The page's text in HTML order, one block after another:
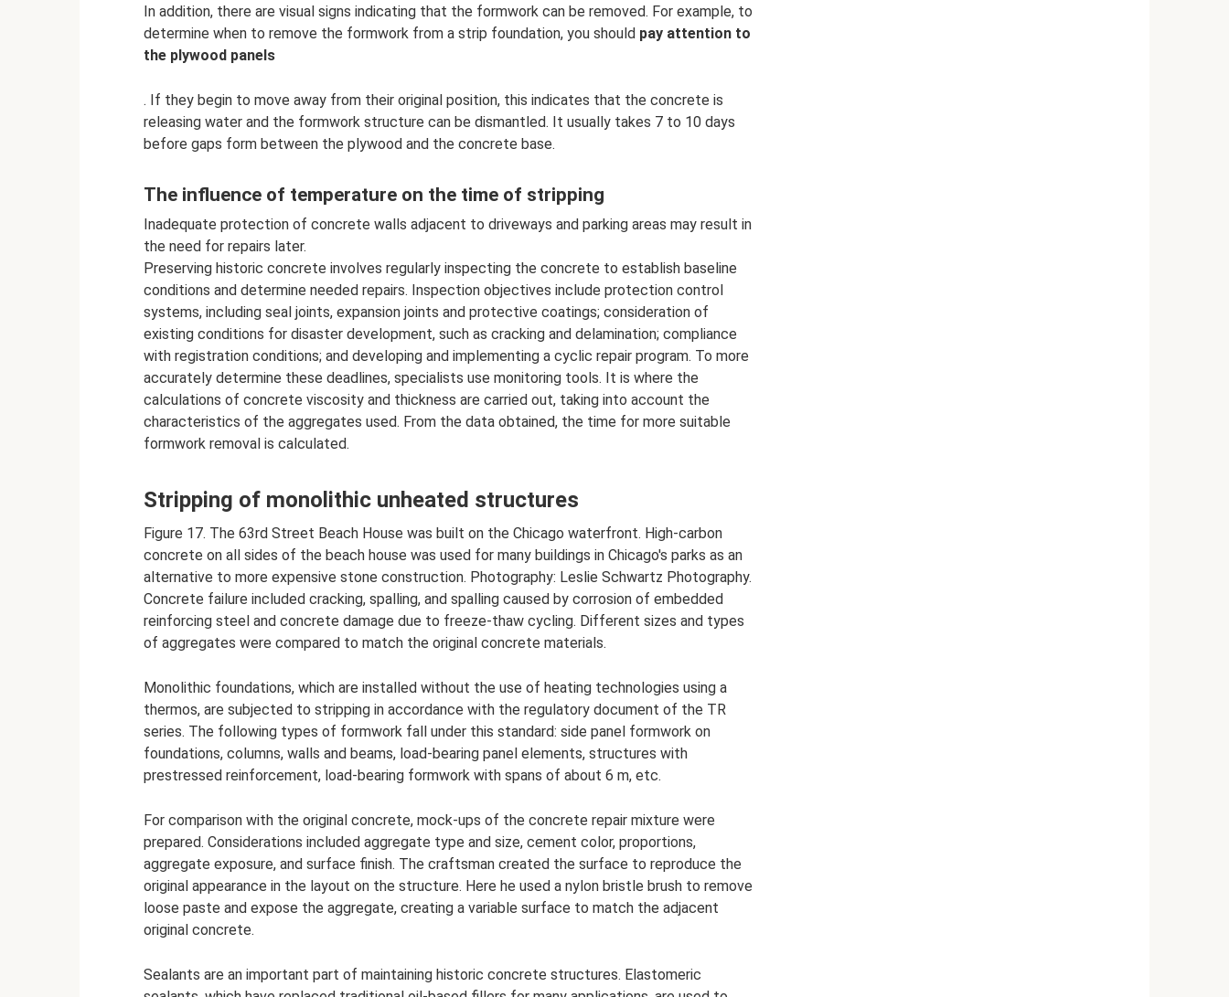
In addition, there are visual signs indicating that the formwork can be removed. For example, to
determine when to remove the formwork from a strip foundation, you should pay attention to
the plywood panels
. If they begin to move away from their original position, this indicates that the concrete is
releasing water and the formwork structure can be dismantled. It usually takes 7 to 10 days
before gaps form between the plywood and the concrete base.
The influence of temperature on the time of stripping
Inadequate protection of concrete walls adjacent to driveways and parking areas may result in
the need for repairs later.
Preserving historic concrete involves regularly inspecting the concrete to establish baseline
conditions and determine needed repairs. Inspection objectives include protection control
systems, including seal joints, expansion joints and protective coatings; consideration of
existing conditions for disaster development, such as cracking and delamination; compliance
with registration conditions; and developing and implementing a cyclic repair program. To more
accurately determine these deadlines, specialists use monitoring tools. It is where the
calculations of concrete viscosity and thickness are carried out, taking into account the
characteristics of the aggregates used. From the data obtained, the time for more suitable
formwork removal is calculated.
Stripping of monolithic unheated structures
Figure 17. The 63rd Street Beach House was built on the Chicago waterfront. High-carbon
concrete on all sides of the beach house was used for many buildings in Chicago's parks as an
alternative to more expensive stone construction. Photography: Leslie Schwartz Photography.
Concrete failure included cracking, spalling, and spalling caused by corrosion of embedded
reinforcing steel and concrete damage due to freeze-thaw cycling. Different sizes and types
of aggregates were compared to match the original concrete materials.
Monolithic foundations, which are installed without the use of heating technologies using a
thermos, are subjected to stripping in accordance with the regulatory document of the TR
series. The following types of formwork fall under this standard: side panel formwork on
foundations, columns, walls and beams, load-bearing panel elements, structures with
prestressed reinforcement, load-bearing formwork with spans of about 6 m, etc.
For comparison with the original concrete, mock-ups of the concrete repair mixture were
prepared. Considerations included aggregate type and size, cement color, proportions,
aggregate exposure, and surface finish. The craftsman created the surface to reproduce the
original appearance in the layout on the structure. Here he used a nylon bristle brush to remove
loose paste and expose the aggregate, creating a variable surface to match the adjacent
original concrete.
Sealants are an important part of maintaining historic concrete structures. Elastomeric